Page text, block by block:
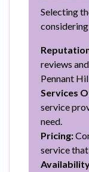
Selecting
reviews
Pennant
Services
service
need.
Pricing:
service